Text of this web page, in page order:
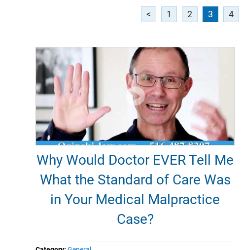
< 1 2 3 4
Why Would Doctor EVER Tell Me
What the Standard of Care Was
in Your Medical Malpractice
Case?